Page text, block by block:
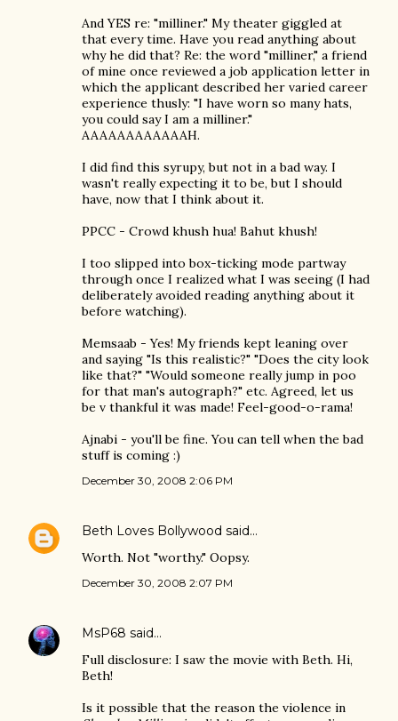
And YES re: "milliner." My theater giggled at
that every time. Have you read anything about
why he did that? Re: the word "milliner," a friend
of mine once reviewed a job application letter in
which the applicant described her varied career
experience thusly: "I have worn so many hats,
you could say I am a milliner."
AAAAAAAAAAAAH.
I did find this syrupy, but not in a bad way. I
wasn't really expecting it to be, but I should
have, now that I think about it.
PPCC - Crowd khush hua! Bahut khush!
I too slipped into box-ticking mode partway
through once I realized what I was seeing (I had
deliberately avoided reading anything about it
before watching).
Memsaab - Yes! My friends kept leaning over
and saying "Is this realistic?" "Does the city look
like that?" "Would someone really jump in poo
for that man's autograph?" etc. Agreed, let us
be v thankful it was made! Feel-good-o-rama!
Ajnabi - you'll be fine. You can tell when the bad
stuff is coming :)
December 30, 2008 2:06 PM
Beth Loves Bollywood said…
Worth. Not "worthy." Oopsy.
December 30, 2008 2:07 PM
MsP68 said…
Full disclosure: I saw the movie with Beth. Hi,
Beth!
Is it possible that the reason the violence in